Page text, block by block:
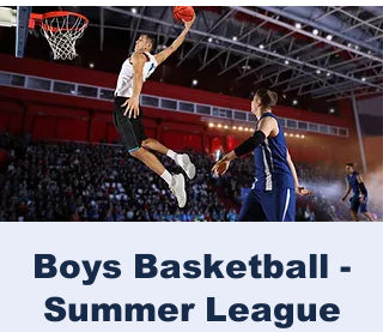
Boys Basketball -
Summer League